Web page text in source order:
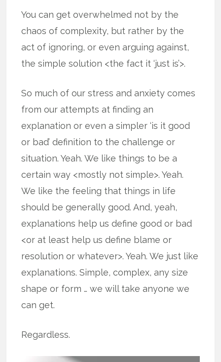
You can get overwhelmed not by the
chaos of complexity, but rather by the
act of ignoring, or even arguing against,
the simple solution <the fact it ‘just is’>.
So much of our stress and anxiety comes
from our attempts at finding an
explanation or even a simpler ‘is it good
or bad’ definition to the challenge or
situation. Yeah. We like things to be a
certain way <mostly not simple>. Yeah.
We like the feeling that things in life
should be generally good. And, yeah,
explanations help us define good or bad
<or at least help us define blame or
resolution or whatever>. Yeah. We just like
explanations. Simple, complex, any size
shape or form … we will take anyone we
can get.
Regardless.